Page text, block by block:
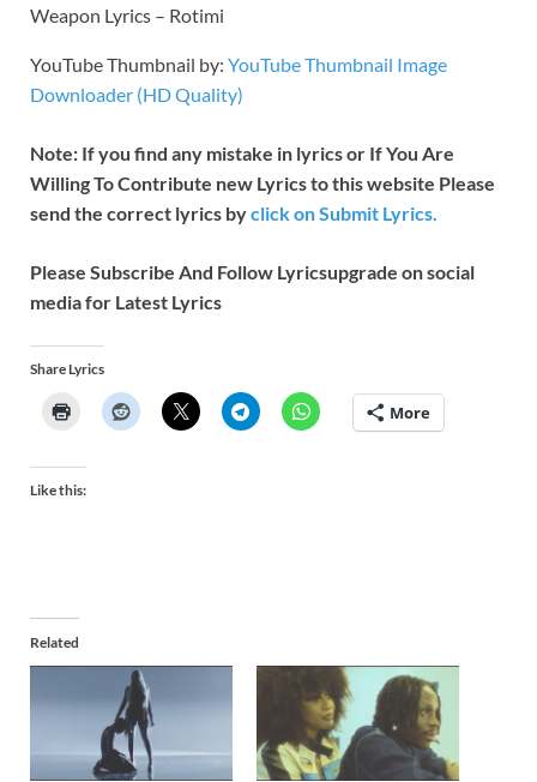
Weapon Lyrics – Rotimi
YouTube Thumbnail by: YouTube Thumbnail Image
Downloader (HD Quality)
Note: If you find any mistake in lyrics or If You Are
Willing To Contribute new Lyrics to this website Please
send the correct lyrics byclick on Submit Lyrics.
Please Subscribe And Follow Lyricsupgrade on social
media for Latest Lyrics
Share Lyrics
More
Like this:
Related